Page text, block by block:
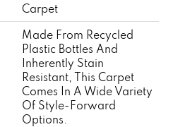
Carpet
Made From Recycled
Plastic Bottles And
Inherently Stain
Resistant, This Carpet
Comes In A Wide Variety
Of Style-Forward
Options.